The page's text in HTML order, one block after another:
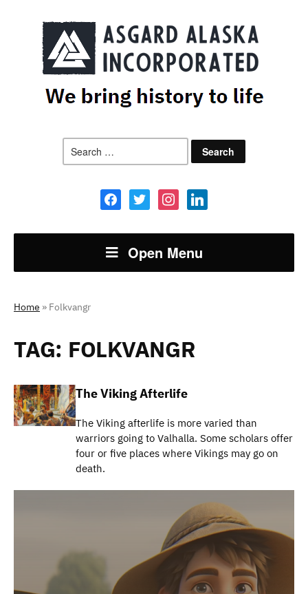
for:
facebooktwitter instagramlinkedin
Open Menu
Home » Folkvangr
TAG: FOLKVANGR
The Viking Afterlife
The Viking afterlife is more varied than
warriors going to Valhalla. Some scholars offer
four or five places where Vikings may go on
death.